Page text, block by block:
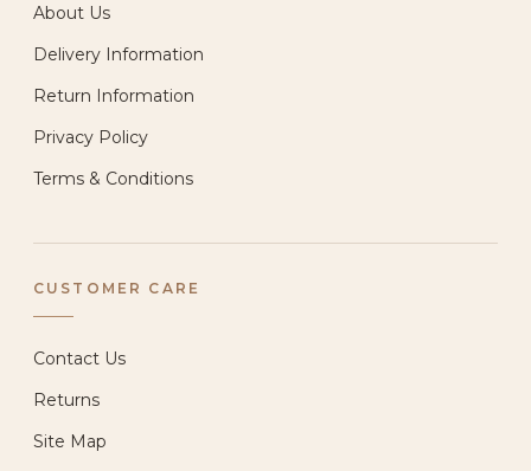
About Us
Delivery Information
Return Information
Privacy Policy
Terms & Conditions
CUSTOMER CARE
Contact Us
Returns
Site Map